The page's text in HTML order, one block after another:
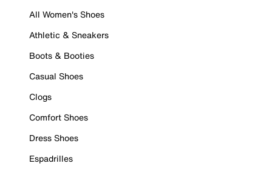
All Women's Shoes
Athletic & Sneakers
Boots & Booties
Casual Shoes
Clogs
Comfort Shoes
Dress Shoes
Espadrilles